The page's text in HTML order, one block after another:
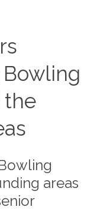
Bowling
the
areas